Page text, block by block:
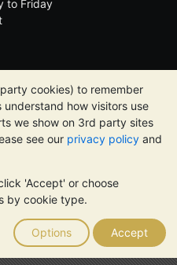
cookies) to remember
how visitors use
we show on 3rd party sites
see our privacy policy and
'Accept' or choose
by cookie type.
Options Accept
to Friday
metals may fall as well as
future price moves.
nor in any of its
advice. You should